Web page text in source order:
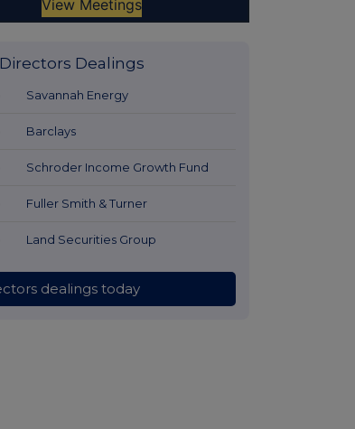
Dealings
Savannah Energy
Barclays
Schroder Income Growth Fund
Fuller Smith & Turner
Land Securities Group
dealings today